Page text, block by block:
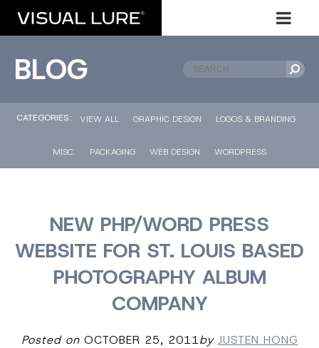
BLOG
CATEGORIES:: VIEW ALL GRAPHIC DESIGN LOGOS & BRANDING
MISC. PACKAGING WEB DESIGN WORDPRESS
NEW PHP/WORD PRESS
WEBSITE FOR ST. LOUIS BASED
PHOTOGRAPHY ALBUM
COMPANY
Posted onOCTOBER 25, 2011by JUSTEN HONG